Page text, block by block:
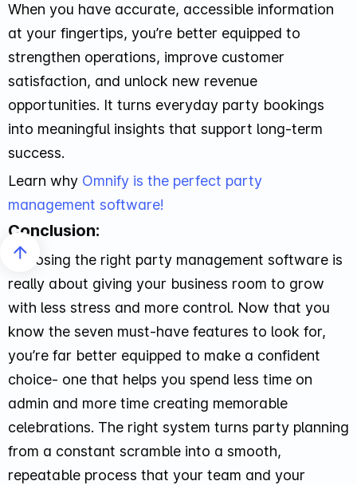
When you have accurate, accessible information
at your fingertips, you’re better equipped to
strengthen operations, improve customer
satisfaction, and unlock new revenue
opportunities. It turns everyday party bookings
into meaningful insights that support long-term
success.
Learn why Omnify is the perfect party
management software!
Conclusion:
Choosing the right party management software is
really about giving your business room to grow
with less stress and more control. Now that you
know the seven must-have features to look for,
you’re far better equipped to make a confident
choice- one that helps you spend less time on
admin and more time creating memorable
celebrations. The right system turns party planning
from a constant scramble into a smooth,
repeatable process that your team and your